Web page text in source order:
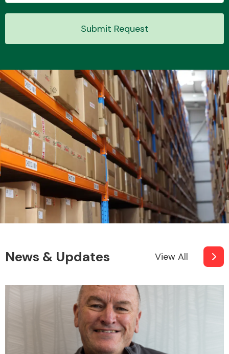
Submit Request
News & Updates View All